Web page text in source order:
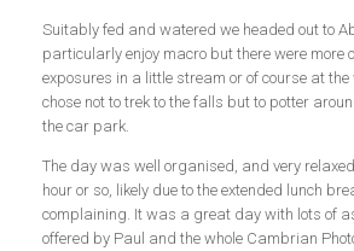
Suitably fed and watered we headed out to
particularly enjoy macro but there were more
exposures in a little stream or of course at
chose not to trek to the falls but to potter
the car park.
The day was well organised, and very
hour or so, likely due to the extended lunch
complaining. It was a great day with lots of
offered by Paul and the whole Cambrian